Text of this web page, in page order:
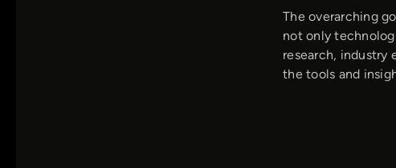
The overarching
not only
research, industry
the tools and